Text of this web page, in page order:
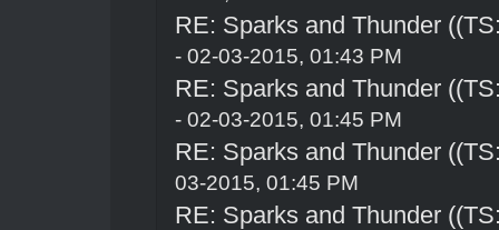
RE: Sparks and Thunder
- 02-03-2015, 01:43 PM
RE: Sparks and Thunder
- 02-03-2015, 01:45 PM
RE: Sparks and Thunder
03-2015, 01:45 PM
RE: Sparks and Thunder